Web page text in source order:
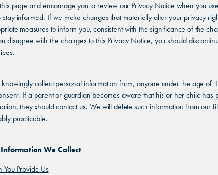
page and encourage you to review our Privacy Notice when you
stay informed. If we make changes that materially alter your privacy
measures to inform you, consistent with the significance of the
disagree with the changes to this Privacy Notice, you should
collect personal information from, anyone under the age of
If a parent or guardian becomes aware that his or her child has
they should contact us. We will delete such information from our
practicable.
We Collect
You Provide Us